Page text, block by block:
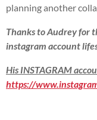
planning another
Thanks to Audrey for
instagram account
His INSTAGRAM
https://